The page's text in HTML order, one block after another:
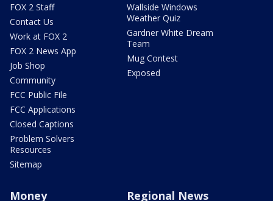
FOX 2 Staff
Contact Us
Work at FOX 2
FOX 2 News App
Job Shop
Community
FCC Public File
FCC Applications
Closed Captions
Problem Solvers
Resources
Sitemap
Wallside Windows
Weather Quiz
Gardner White Dream
Team
Mug Contest
Exposed
Money Regional News